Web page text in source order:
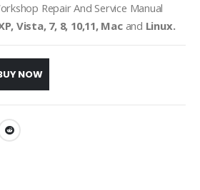
Repair And Service Manual
Vista, 7, 8, 10,11, Macand Linux.
NOW